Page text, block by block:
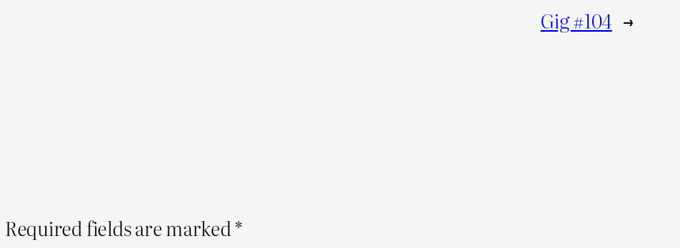
Gig #104 →
Required fields are marked *